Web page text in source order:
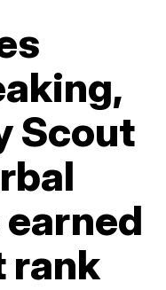
Scout
rank